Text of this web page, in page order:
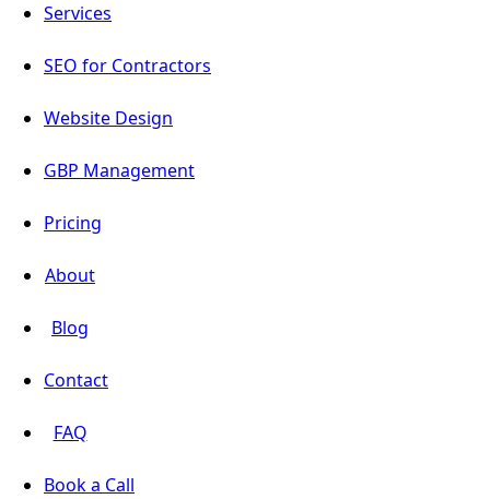
Services
SEO for Contractors
Website Design
GBP Management
Pricing
About
Blog
Contact
FAQ
Book a Call